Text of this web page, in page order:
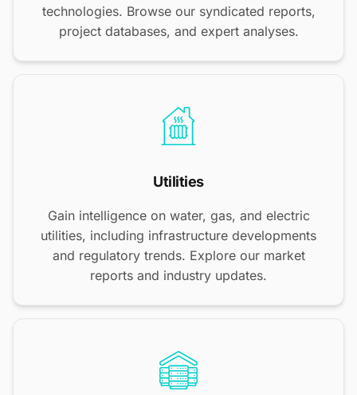
technologies. Browse our syndicated reports,
project databases, and expert analyses.
Utilities
Gain intelligence on water, gas, and electric
utilities, including infrastructure developments
and regulatory trends. Explore our market
reports and industry updates.